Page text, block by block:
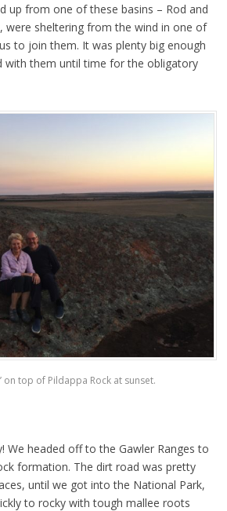
up from one of these basins – Rod and
were sheltering from the wind in one of
to join them. It was plenty big enough
with them until time for the obligatory
on top of Pildappa Rock at sunset.
We headed off to the Gawler Ranges to
formation. The dirt road was pretty
until we got into the National Park,
to rocky with tough mallee roots